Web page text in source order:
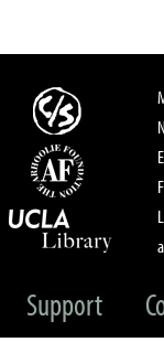
Support